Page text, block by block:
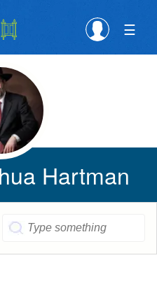
Hartman